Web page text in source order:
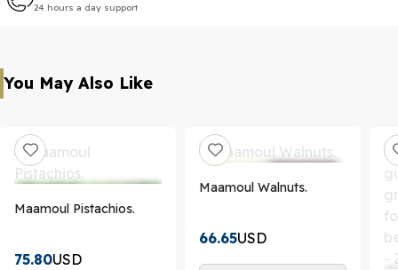
24 hours a day support
You May Also Like
Maamoul Pistachios.
75.80USD
Maamoul Walnuts.
66.65USD